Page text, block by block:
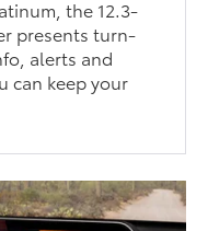
the 12.3-
presents turn-
alerts and
can keep your